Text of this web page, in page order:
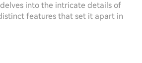
into the intricate details of
features that set it apart in